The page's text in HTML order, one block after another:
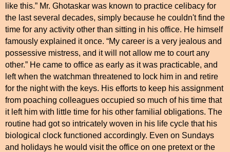
like this.” Mr. Ghotaskar was known to practice celibacy for
the last several decades, simply because he couldn't find the
time for any activity other than sitting in his office. He himself
famously explained it once. “My career is a very jealous and
possessive mistress, and it will not allow me to court any
other.” He came to office as early as it was practicable, and
left when the watchman threatened to lock him in and retire
for the night with the keys. His efforts to keep his assignment
from poaching colleagues occupied so much of his time that
it left him with little time for his other familial obligations. The
routine had got so intricately woven in his life cycle that his
biological clock functioned accordingly. Even on Sundays
and holidays he would visit the office on one pretext or the